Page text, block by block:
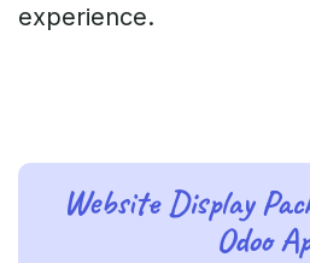
experience.
Website Display
Odoo